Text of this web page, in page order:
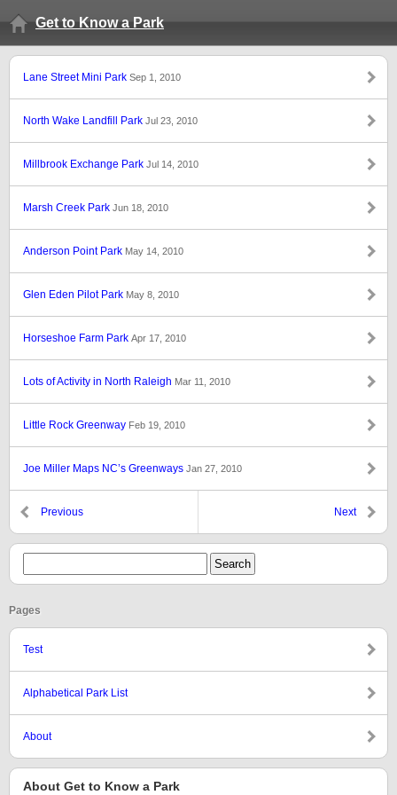
Get to Know a Park
Lane Street Mini Park Sep 1, 2010
North Wake Landfill Park Jul 23, 2010
Millbrook Exchange Park Jul 14, 2010
Marsh Creek Park Jun 18, 2010
Anderson Point Park May 14, 2010
Glen Eden Pilot Park May 8, 2010
Horseshoe Farm Park Apr 17, 2010
Lots of Activity in North Raleigh Mar 11, 2010
Little Rock Greenway Feb 19, 2010
Joe Miller Maps NC’s Greenways Jan 27, 2010
Previous Next
Pages
Test
Alphabetical Park List
About
About Get to Know a Park